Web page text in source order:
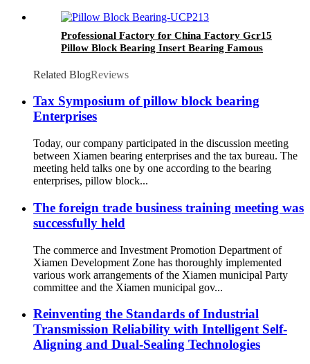
Professional Factory for China Factory Gcr15
Pillow Block Bearing Insert Bearing Famous
Bearing Spherical Roller Bearing UCFL312
Related BlogReviews
Tax Symposium of pillow block bearing
Enterprises
Today, our company participated in the discussion meeting
between Xiamen bearing enterprises and the tax bureau. The
meeting held talks one by one according to the bearing
enterprises, pillow block...
The foreign trade business training meeting was
successfully held
The commerce and Investment Promotion Department of
Xiamen Development Zone has thoroughly implemented
various work arrangements of the Xiamen municipal Party
committee and the Xiamen municipal gov...
Reinventing the Standards of Industrial
Transmission Reliability with Intelligent Self-
Aligning and Dual-Sealing Technologies